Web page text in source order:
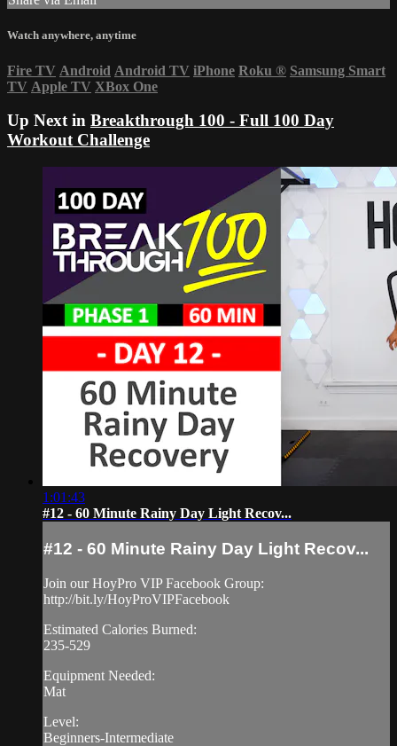
Watch anywhere, anytime
Fire TV Android Android TV iPhone Roku ® Samsung Smart
TV Apple TV XBox One
Up Next in Breakthrough 100 - Full 100 Day
Workout Challenge
1:01:43
#12 - 60 Minute Rainy Day Light Recov...
#12 - 60 Minute Rainy Day Light Recov...
Join our HoyPro VIP Facebook Group:
http://bit.ly/HoyProVIPFacebook
Estimated Calories Burned:
235-529
Equipment Needed:
Mat
Level:
Beginners-Intermediate